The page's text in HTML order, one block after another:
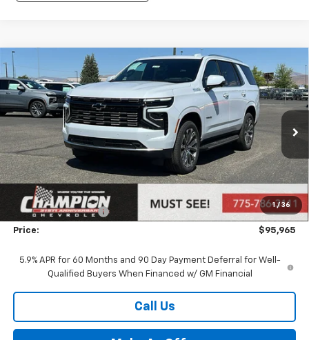
1 / 36
New Chevrolet Tahoe High Country
VIN:1GNS6TKL2TR393555 Stock:26-1356Model: CK10706
$95,965
PRICE
MSRP: $90,470
Market Adjustment:
+$4,995
Documentation Fee
+$500
Price: $95,965
5.9% APR for 60 Months and 90 Day Payment Deferral for Well-
Qualified Buyers When Financed w/ GM Financial
Call Us
Compare Vehicle